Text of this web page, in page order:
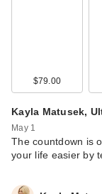
$79.00
Kayla Matusek,
May 1
The countdown is
your life easier by